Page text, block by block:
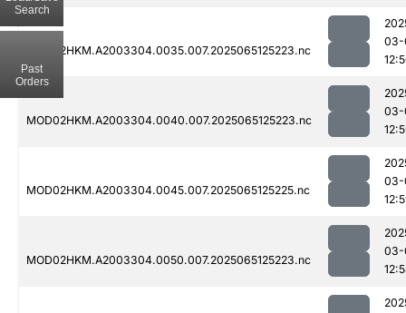
MOD02HKM.A2003304.0035.007.2025065125223.nc
03-
MOD02HKM.A2003304.0040.007.2025065125223.nc
03-
MOD02HKM.A2003304.0045.007.2025065125225.nc
03-
MOD02HKM.A2003304.0050.007.2025065125223.nc
03-
Search
Past
Orders